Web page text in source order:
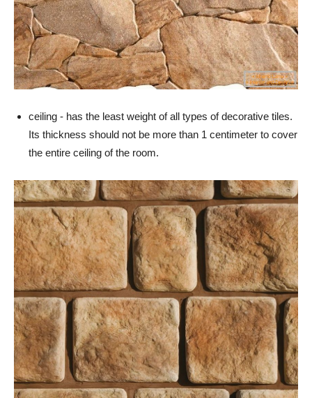
ceiling - has the least weight of all types of decorative tiles.
Its thickness should not be more than 1 centimeter to cover
the entire ceiling of the room.